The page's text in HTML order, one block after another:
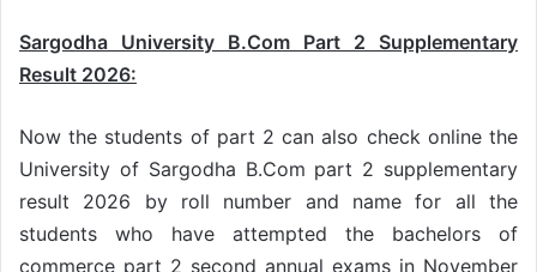
Sargodha University B.Com Part 2 Supplementary
Result 2026:
Now the students of part 2 can also check online the
University of Sargodha B.Com part 2 supplementary
result 2026 by roll number and name for all the
students who have attempted the bachelors of
commerce part 2 second annual exams in November